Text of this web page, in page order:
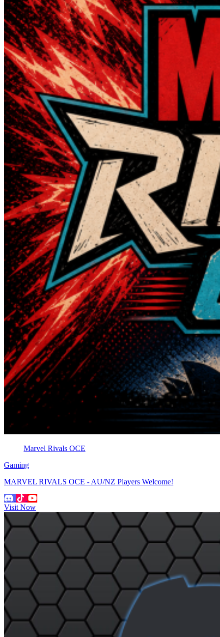
Marvel Rivals OCE
Gaming
MARVEL RIVALS OCE - AU/NZ Players Welcome!
Visit Now